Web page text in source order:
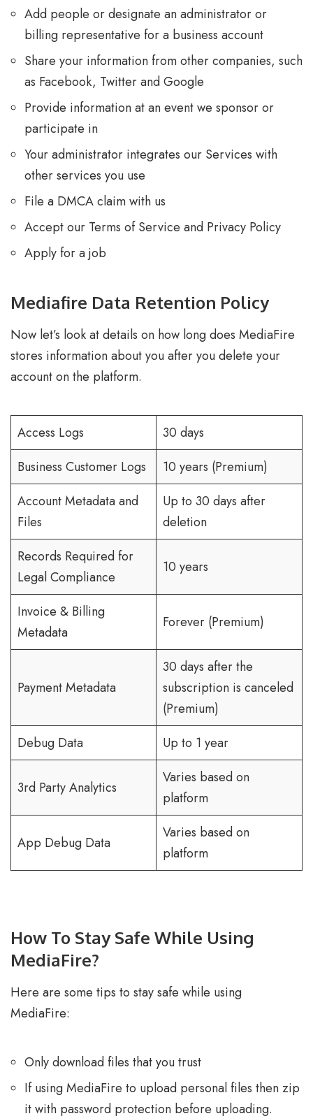
Add people or designate an administrator or
billing representative for a business account
Share your information from other companies, such
as Facebook, Twitter and Google
Provide information at an event we sponsor or
participate in
Your administrator integrates our Services with
other services you use
File a DMCA claim with us
Accept our Terms of Service and Privacy Policy
Apply for a job
Mediafire Data Retention Policy
Now let’s look at details on how long does MediaFire
stores information about you after you delete your
account on the platform.
Access Logs
30 days
Business Customer Logs
10 years (Premium)
Account Metadata and
Files
Up to 30 days after
deletion
Records Required for
Legal Compliance
10 years
Invoice & Billing
Metadata
Forever (Premium)
Payment Metadata
30 days after the
subscription is canceled
(Premium)
Debug Data
Up to 1 year
3rd Party Analytics
Varies based on
platform
App Debug Data
Varies based on
platform
How To Stay Safe While Using
MediaFire?
Here are some tips to stay safe while using
MediaFire:
Only download files that you trust
If using MediaFire to upload personal files then zip
it with password protection before uploading.